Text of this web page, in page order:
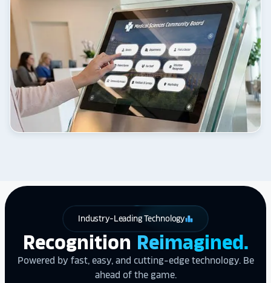
Industry-Leading Technologyleaderboard
Recognition Reimagined.
Powered by fast, easy, and cutting-edge technology. Be
ahead of the game.